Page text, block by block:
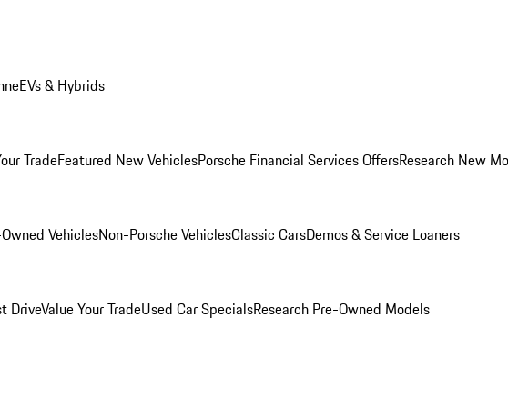
EVs & Hybrids
TradeFeatured New VehiclesPorsche Financial Services OffersResearch New
VehiclesNon-Porsche VehiclesClassic CarsDemos & Service Loaners
DriveValue Your TradeUsed Car SpecialsResearch Pre-Owned Models